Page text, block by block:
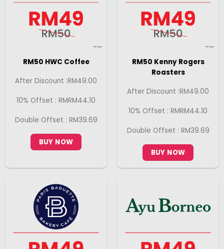
RM50 HWC Coffee
After Discount :RM49.00
10% Offset : RMRM44.10
Double Offset : RM39.69
BUY NOW
RM50 Kenny Rogers
Roasters
After Discount :RM49.00
10% Offset : RMRM44.10
Double Offset : RM39.69
BUY NOW